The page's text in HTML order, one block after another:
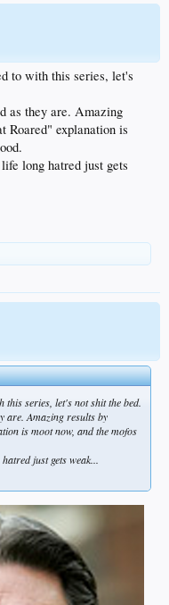
to with this series, let's
as they are. Amazing
Roared" explanation is
long hatred just gets
this series, let's not shit the bed.
are. Amazing results by
is moot now, and the mofos
just gets weak...